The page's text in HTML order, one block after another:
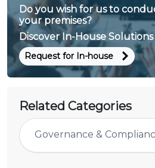
Do you wish for us to
your premises?
Discover In-House Solutions
Request for In-house
Related Categories
Governance &